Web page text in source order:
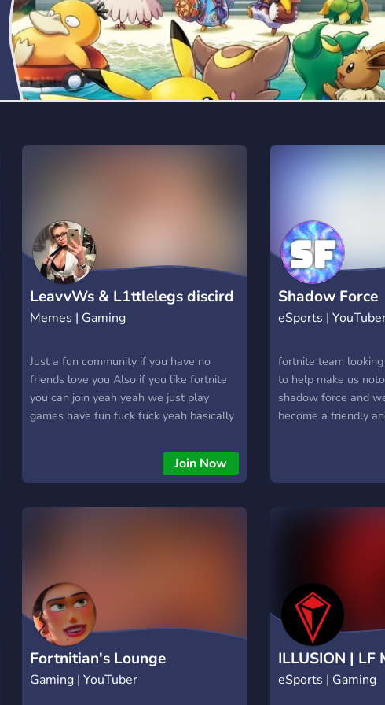
LeavvWs & L1ttlelegs discird
Memes | Gaming
Just a fun community if you have no
friends love you Also if you like fortnite
you can join yeah yeah we just play
games have fun fuck fuck yeah basically
Join Now
Shadow Force
eSports |
fortnite team
to help make us
shadow force and
become a friendly
server.
Fortnitian's Lounge
Gaming | YouTuber
ILLUSION | LF
eSports | Gaming